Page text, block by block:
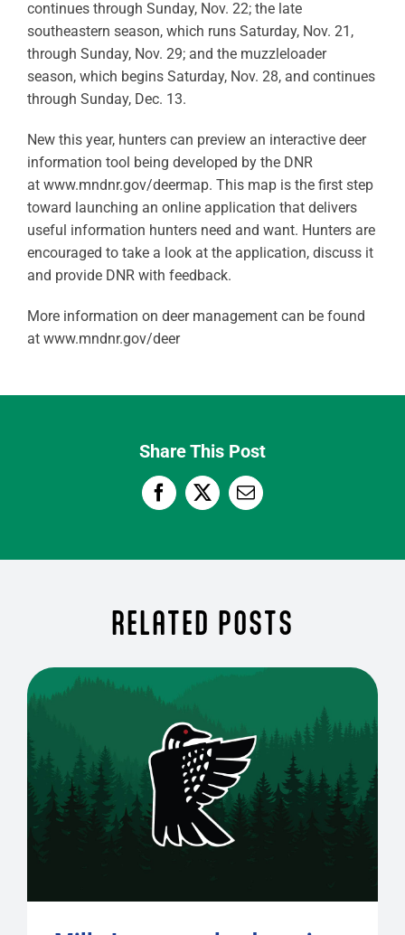
continues through Sunday, Nov. 22; the late
southeastern season, which runs Saturday, Nov. 21,
through Sunday, Nov. 29; and the muzzleloader
season, which begins Saturday, Nov. 28, and continues
through Sunday, Dec. 13.
New this year, hunters can preview an interactive deer
information tool being developed by the DNR
at www.mndnr.gov/deermap. This map is the first step
toward launching an online application that delivers
useful information hunters need and want. Hunters are
encouraged to take a look at the application, discuss it
and provide DNR with feedback.
More information on deer management can be found
at www.mndnr.gov/deer
Share This Post
RELATED POSTS